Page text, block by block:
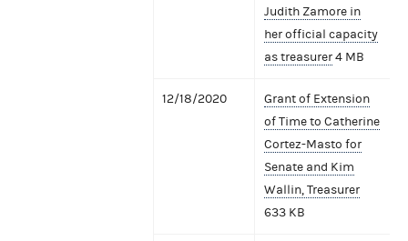
Judith Zamore in
her official capacity
as treasurer4 MB
12/18/2020
Grant of Extension
of Time to Catherine
Cortez-Masto for
Senate and Kim
Wallin, Treasurer
633 KB